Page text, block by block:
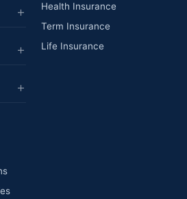
Health Insurance
Term Insurance
Life Insurance